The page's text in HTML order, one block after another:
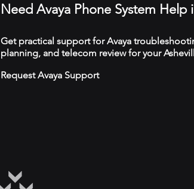
Need Avaya Phone System Help
Get practical support for Avaya
planning, and telecom review for your
Request Avaya Support